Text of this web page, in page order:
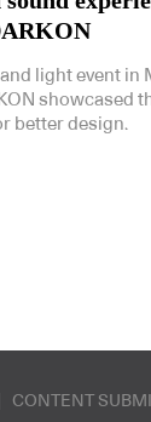
light event in
showcased
better design.
CONTENT